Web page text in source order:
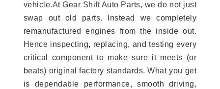
vehicle.At Gear Shift Auto Parts, we do not just
swap out old parts. Instead we completely
remanufactured engines from the inside out.
Hence inspecting, replacing, and testing every
critical component to make sure it meets (or
beats) original factory standards. What you get
is dependable performance, smooth driving,